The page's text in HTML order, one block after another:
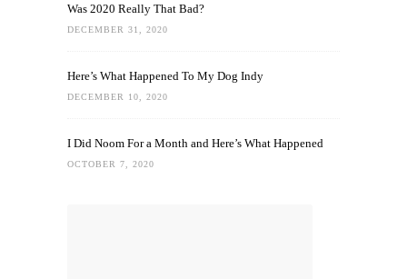
Was 2020 Really That Bad?
DECEMBER 31, 2020
Here’s What Happened To My Dog Indy
DECEMBER 10, 2020
I Did Noom For a Month and Here’s What Happened
OCTOBER 7, 2020